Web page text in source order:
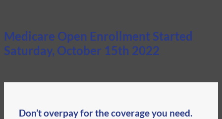
Medicare Open Enrollment Started
Saturday, October 15th 2022
Don’t overpay for the coverage you need.